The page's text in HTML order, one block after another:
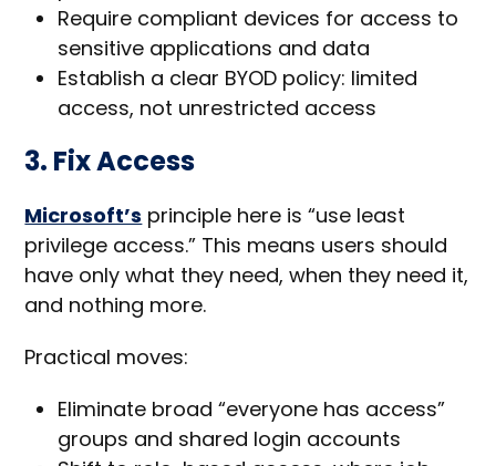
Require compliant devices for access to
sensitive applications and data
Establish a clear BYOD policy: limited
access, not unrestricted access
3. Fix Access
Microsoft’s principle here is “use least
privilege access.” This means users should
have only what they need, when they need it,
and nothing more.
Practical moves:
Eliminate broad “everyone has access”
groups and shared login accounts